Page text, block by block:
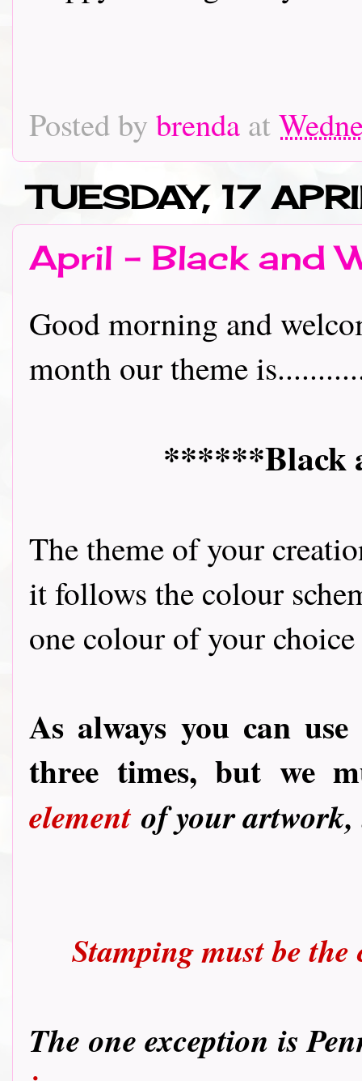
Posted by brenda at
TUESDAY, 17
April - Black and
Good morning and
month our theme
******Black
The theme of your
it follows the colour
one colour of your
As always you can
three times, but we
element of your
Stamping must be
The one exception is